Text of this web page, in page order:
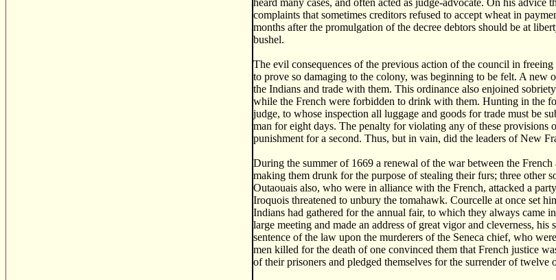
heard many cases, and often acted as judge-advocate. On his
complaints that sometimes creditors refused to accept wheat in
months after the promulgation of the decree debtors should be at
bushel.
The evil consequences of the previous action of the council in
to prove so damaging to the colony, was beginning to be felt. A
the Indians and trade with them. This ordinance also enjoined
while the French were forbidden to drink with them. Hunting in the
judge, to whose inspection all luggage and goods for trade must be
man for eight days. The penalty for violating any of these
punishment for a second. Thus, but in vain, did the leaders of New
During the summer of 1669 a renewal of the war between the
making them drunk for the purpose of stealing their furs; three other
Outaouais also, who were in alliance with the French, attacked a
Iroquois threatened to unbury the tomahawk. Courcelle at once set
Indians had gathered for the annual fair, to which they always came
large meeting and made an address of great vigor and cleverness,
sentence of the law upon the murderers of the Seneca chief, who
men killed for the death of one convinced them that French justice
of their prisoners and pledged themselves for the surrender of